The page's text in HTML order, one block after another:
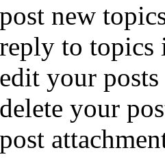
post new
reply to topics
edit your
delete your
post